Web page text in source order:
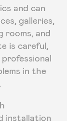
and can
galleries,
rooms, and
is careful,
in the
installation